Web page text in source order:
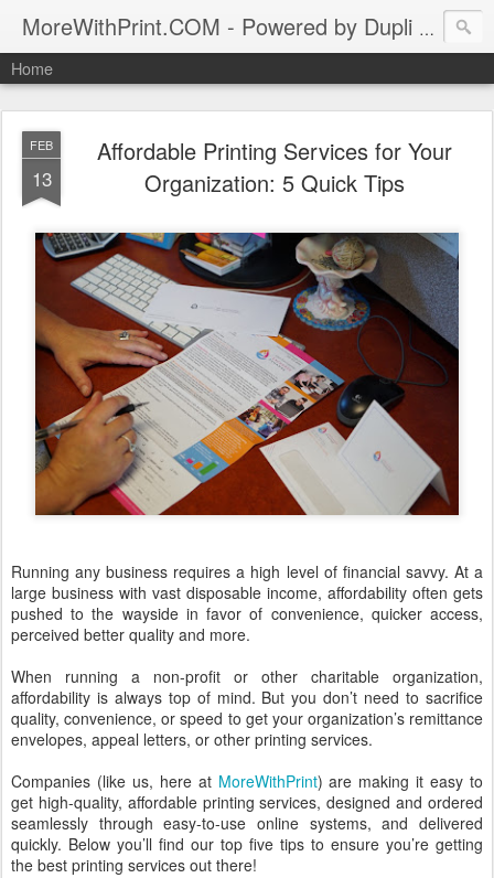
MoreWithPrint.COM - Powered by Dupli Syracuse, New York
Home
FEB
13
Affordable Printing Services for Your
Organization: 5 Quick Tips
Running any business requires a high level of financial savvy. At a
large business with vast disposable income, affordability often gets
pushed to the wayside in favor of convenience, quicker access,
perceived better quality and more.
When running a non-profit or other charitable organization,
affordability is always top of mind. But you don’t need to sacrifice
quality, convenience, or speed to get your organization’s remittance
envelopes, appeal letters, or other printing services.
Companies (like us, here at MoreWithPrint) are making it easy to
get high-quality, affordable printing services, designed and ordered
seamlessly through easy-to-use online systems, and delivered
quickly. Below you’ll find our top five tips to ensure you’re getting
the best printing services out there!